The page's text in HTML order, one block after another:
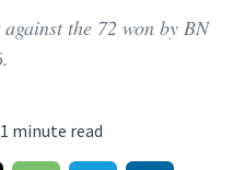
the 72 won by BN
1 minute read